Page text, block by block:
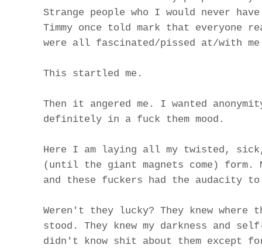
Strange people who I would never
Timmy once told mark that everyone
were all fascinated/pissed at/with
This startled me.
Then it angered me. I wanted
definitely in a fuck them mood.
Here I am laying all my twisted,
(until the giant magnets come)
and these fuckers had the audacity
Weren't they lucky? They knew where
stood. They knew my darkness and
didn't know shit about them except